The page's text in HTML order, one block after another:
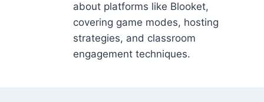
about platforms like Blooket,
covering game modes, hosting
strategies, and classroom
engagement techniques.